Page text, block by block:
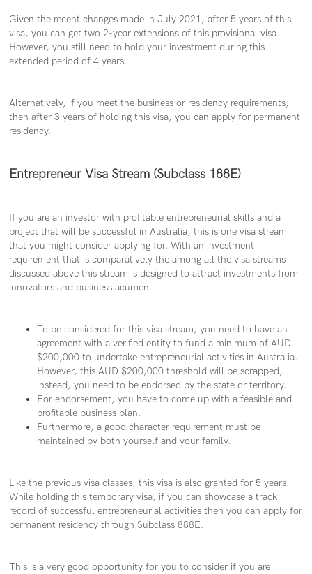
Given the recent changes made in July 2021, after 5 years of this
visa, you can get two 2-year extensions of this provisional visa.
However, you still need to hold your investment during this
extended period of 4 years.
Alternatively, if you meet the business or residency requirements,
then after 3 years of holding this visa, you can apply for permanent
residency.
Entrepreneur Visa Stream (Subclass 188E)
If you are an investor with profitable entrepreneurial skills and a
project that will be successful in Australia, this is one visa stream
that you might consider applying for. With an investment
requirement that is comparatively the among all the visa streams
discussed above this stream is designed to attract investments from
innovators and business acumen.
To be considered for this visa stream, you need to have an
agreement with a verified entity to fund a minimum of AUD
$200,000 to undertake entrepreneurial activities in Australia.
However, this AUD $200,000 threshold will be scrapped,
instead, you need to be endorsed by the state or territory.
For endorsement, you have to come up with a feasible and
profitable business plan.
Furthermore, a good character requirement must be
maintained by both yourself and your family.
Like the previous visa classes, this visa is also granted for 5 years.
While holding this temporary visa, if you can showcase a track
record of successful entrepreneurial activities then you can apply for
permanent residency through Subclass 888E.
This is a very good opportunity for you to consider if you are